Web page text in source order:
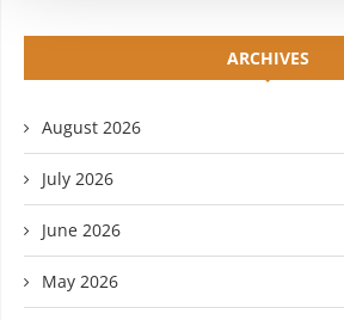
ARCHIVES
August 2026
July 2026
June 2026
May 2026